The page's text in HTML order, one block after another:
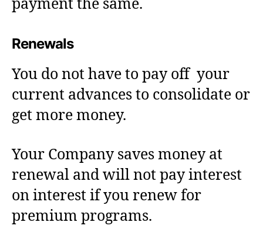
payment the same.
Renewals
You do not have to pay off your
current advances to consolidate or
get more money.
Your Company saves money at
renewal and will not pay interest
on interest if you renew for
premium programs.